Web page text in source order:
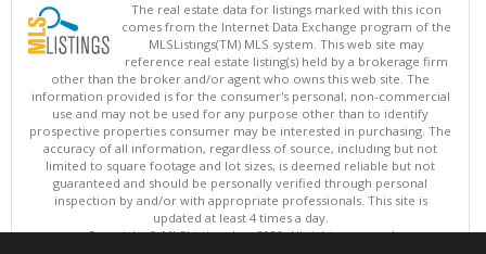
The real estate data for listings marked with this icon
comes from the Internet Data Exchange program of the
MLSListings(TM) MLS system. This web site may
reference real estate listing(s) held by a brokerage firm
other than the broker and/or agent who owns this web site. The
information provided is for the consumer's personal, non-commercial
use and may not be used for any purpose other than to identify
prospective properties consumer may be interested in purchasing. The
accuracy of all information, regardless of source, including but not
limited to square footage and lot sizes, is deemed reliable but not
guaranteed and should be personally verified through personal
inspection by and/or with appropriate professionals. This site is
updated at least 4 times a day.
Copyright © MLSListings Inc. 2026. All rights reserved